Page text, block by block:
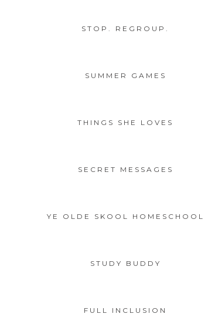
STOP. REGROUP.
SUMMER GAMES
THINGS SHE LOVES
SECRET MESSAGES
YE OLDE SKOOL HOMESCHOOL
STUDY BUDDY
FULL INCLUSION